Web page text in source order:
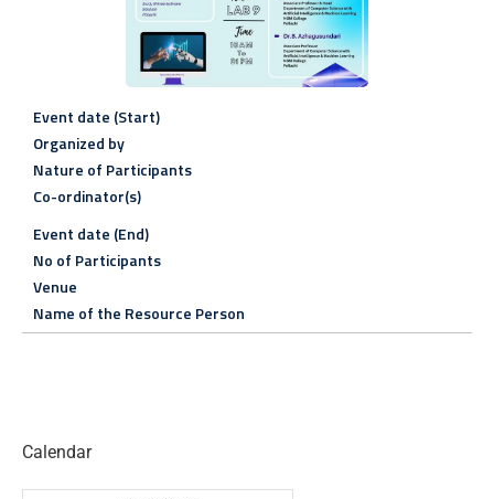
Event date (Start)
Organized by
Nature of Participants
Co-ordinator(s)
Event date (End)
No of Participants
Venue
Name of the Resource Person
Calendar